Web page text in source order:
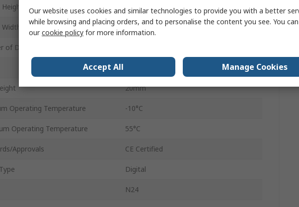
92mm
45mm
of Digits
20mm
Operating Temperature -10°C
Operating Temperature 55°C
Approvals CE Certified
Digital
N24
Our website uses cookies and similar technologies to provide you with a better
while browsing and placing orders, and to personalise the content you see. You
ourcookie policy for more information.
Accept All Manage Cookies